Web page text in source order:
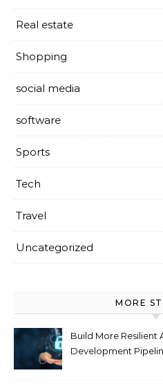
Real estate
Shopping
social media
software
Sports
Tech
Travel
Uncategorized
MORE
Build More Resilient
Development